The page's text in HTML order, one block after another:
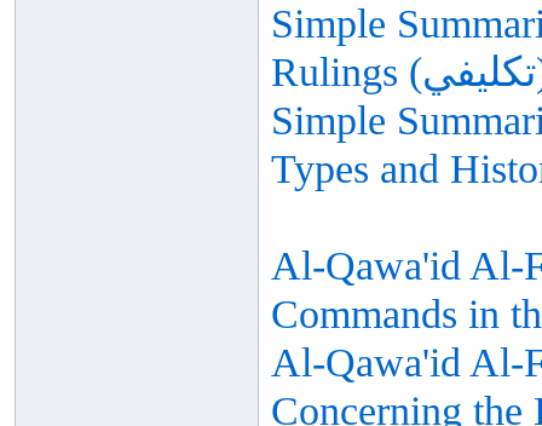
Simple
Simple
Types and
Al-Qawa'id Al-
Commands in
Al-Qawa'id Al-
Concerning the